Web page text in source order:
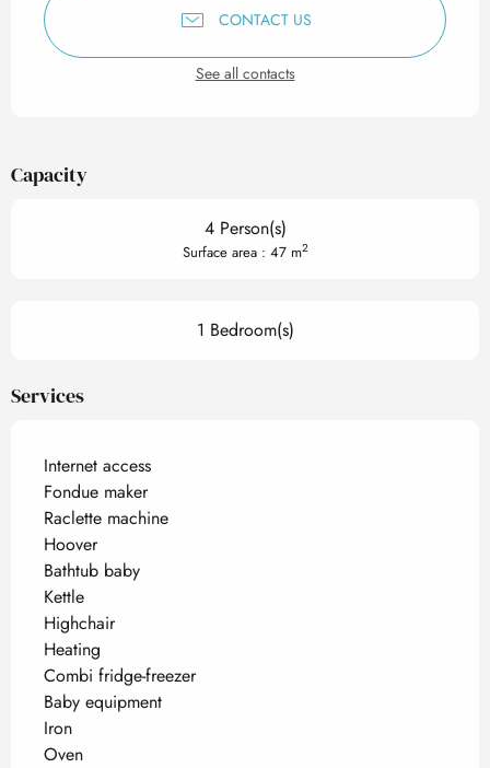
CONTACT US
See all contacts
Capacity
4 Person(s)
Surface area : 47 m2
1 Bedroom(s)
Services
Internet access
Fondue maker
Raclette machine
Hoover
Bathtub baby
Kettle
Highchair
Heating
Combi fridge-freezer
Baby equipment
Iron
Oven